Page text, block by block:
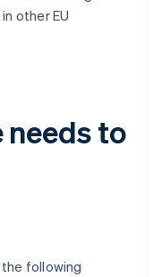
other EU
needs to
following